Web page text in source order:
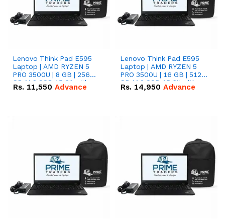
Lenovo Think Pad E595
Laptop | AMD RYZEN 5
PRO 3500U | 8 GB | 256
GB M.2 SSD 15.6'' with
Radeon RX Vega 8
Rs. 11,550 Advance
Lenovo Think Pad E595
Laptop | AMD RYZEN 5
PRO 3500U | 16 GB | 512
GB M.2 SSD 15.6'' with
Radeon RX Vega 8
Rs. 14,950 Advance